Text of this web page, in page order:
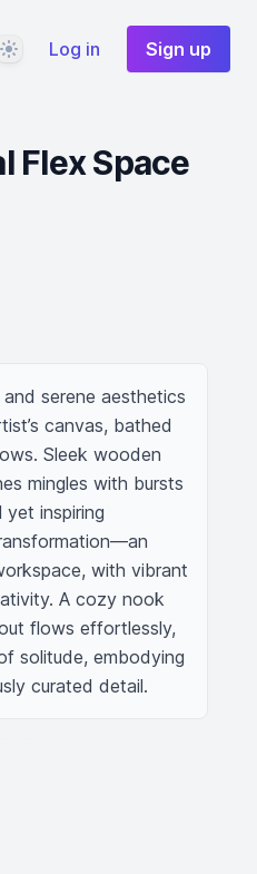
ThemeLog in Sign up
Flex Space
serene aesthetics
canvas, bathed
Sleek wooden
mingles with bursts
inspiring
with vibrant
A cozy nook
flows effortlessly,
solitude, embodying
curated detail.